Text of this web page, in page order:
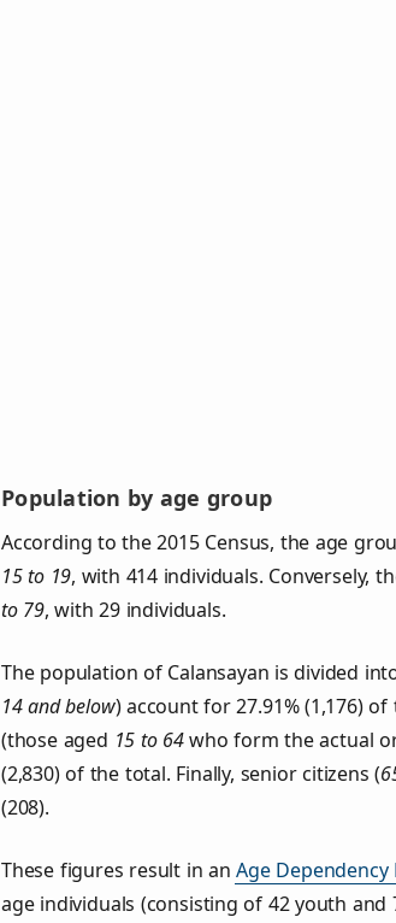
Population by age group
According to the 2015 Census, the age
15 to 19, with 414 individuals. Conversely,
to 79, with 29 individuals.
The population of Calansayan is divided
14 and below) account for 27.91% (1,176)
(those aged 15 to 64who form the actual
(2,830) of the total. Finally, senior citizens (
(208).
These figures result in anAge Dependency
age individuals (consisting of 42 youth and